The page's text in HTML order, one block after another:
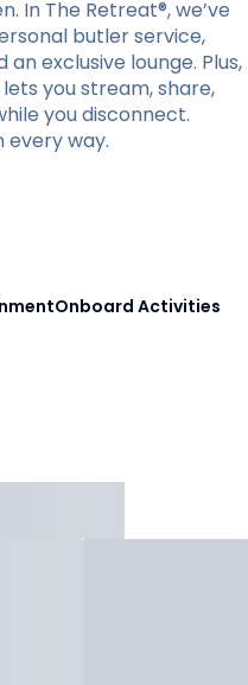
In The Retreat®, we’ve
butler service,
exclusive lounge. Plus,
you stream, share,
you disconnect.
every way.
Onboard Activities